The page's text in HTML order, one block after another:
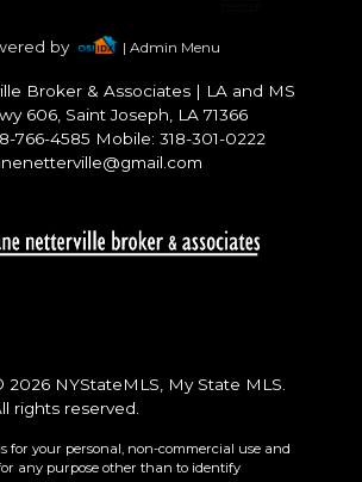
by | Admin Menu
Broker & Associates | LA and MS
606, Saint Joseph, LA 71366
766-4585 Mobile: 318-301-0222
2026 NYStateMLS, My State MLS.
rights reserved.
for your personal, non-commercial use and
any purpose other than to identify